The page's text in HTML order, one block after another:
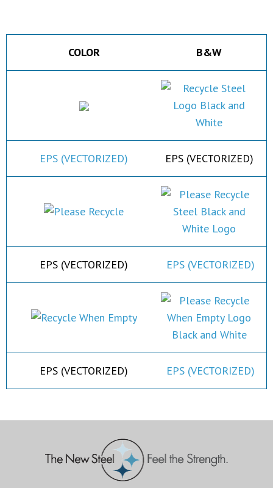
COLOR B&W
EPS (VECTORIZED) EPS (VECTORIZED)
EPS (VECTORIZED) EPS (VECTORIZED)
EPS (VECTORIZED) EPS (VECTORIZED)